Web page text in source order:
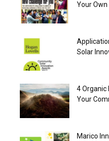
Your Own
Solar
4 Organic
Your
Marico